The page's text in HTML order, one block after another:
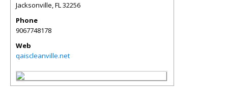
Jacksonville,FL32256
Phone
9067748178
Web
qaiscleanville.net